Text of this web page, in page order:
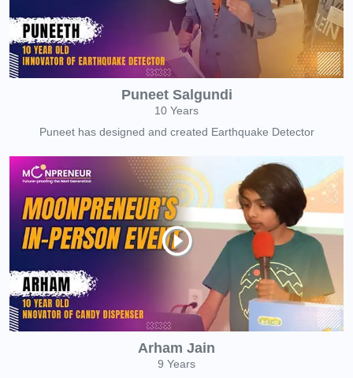
Puneet Salgundi
10 Years
Puneet has designed and created Earthquake Detector
Arham Jain
9 Years